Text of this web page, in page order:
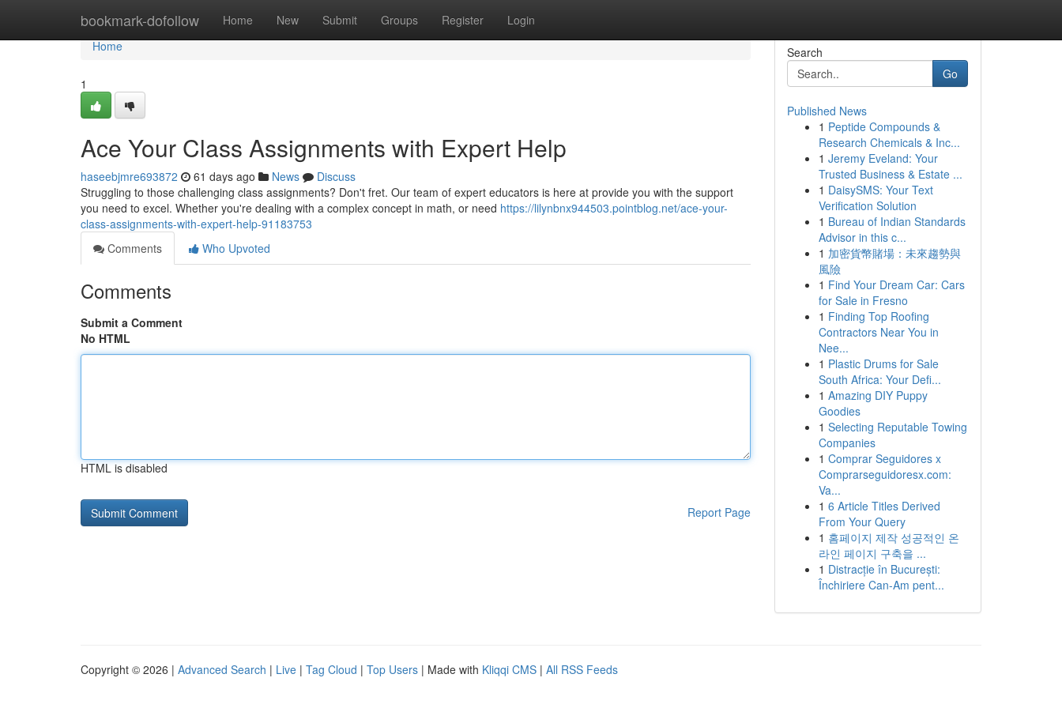
bookmark-dofollow Home New Submit Groups Register Login
Home
Home
1
Ace Your Class Assignments with Expert Help
haseebjmre693872 61 days ago News
Discuss
Struggling to those challenging class assignments? Don't fret. Our team of expert educators is here at provide you with the support
you need to excel. Whether you're dealing with a complex concept in math, or need https://lilynbnx944503.pointblog.net/ace-your-
class-assignments-with-expert-help-91183753
Comments
Who Upvoted
Comments
Submit a Comment
No HTML
HTML is disabled
Report Page
Search
Go
Published News
1 Peptide Compounds &
Research Chemicals & Inc...
1 Jeremy Eveland: Your
Trusted Business & Estate ...
1 DaisySMS: Your Text
Verification Solution
1 Bureau of Indian Standards
Advisor in this c...
1 加密貨幣賭場：未來趨勢與
風險
1 Find Your Dream Car: Cars
for Sale in Fresno
1 Finding Top Roofing
Contractors Near You in
Nee...
1 Plastic Drums for Sale
South Africa: Your Defi...
1 Amazing DIY Puppy
Goodies
1 Selecting Reputable Towing
Companies
1 Comprar Seguidores x
Comprarseguidoresx.com:
Va...
1 6 Article Titles Derived
From Your Query
1 홈페이지 제작 성공적인 온
라인 페이지 구축을 ...
1 Distracție în București:
Închiriere Can-Am pent...
Copyright © 2026 | Advanced Search | Live | Tag Cloud | Top Users | Made with Kliqqi CMS | All RSS Feeds